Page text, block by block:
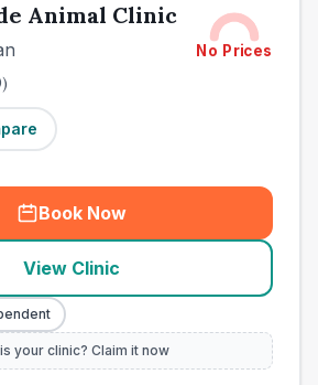
Animal Clinic
No Prices
Book Now
View Clinic
your clinic? Claim it now